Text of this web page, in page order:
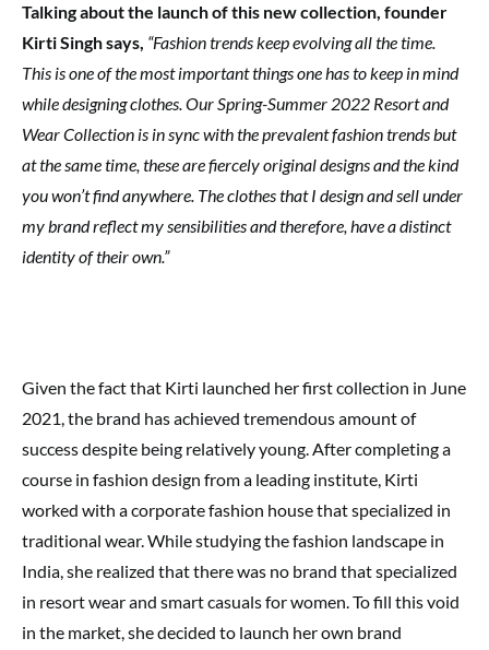
Talking about the launch of this new collection, founder
Kirti Singh says, “Fashion trends keep evolving all the time.
This is one of the most important things one has to keep in mind
while designing clothes. Our Spring-Summer 2022 Resort and
Wear Collection is in sync with the prevalent fashion trends but
at the same time, these are fiercely original designs and the kind
you won’t find anywhere. The clothes that I design and sell under
my brand reflect my sensibilities and therefore, have a distinct
identity of their own.”
Given the fact that Kirti launched her first collection in June
2021, the brand has achieved tremendous amount of
success despite being relatively young. After completing a
course in fashion design from a leading institute, Kirti
worked with a corporate fashion house that specialized in
traditional wear. While studying the fashion landscape in
India, she realized that there was no brand that specialized
in resort wear and smart casuals for women. To fill this void
in the market, she decided to launch her own brand